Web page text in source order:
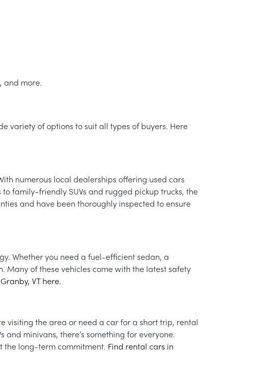
and more.
variety of options to suit all types of buyers. Here
numerous local dealerships offering used cars
family-friendly SUVs and rugged pickup trucks, the
and have been thoroughly inspected to ensure
Whether you need a fuel-efficient sedan, a
Many of these vehicles come with the latest safety
VT here.
visiting the area or need a car for a short trip, rental
minivans, there’s something for everyone.
the long-term commitment. Find rental cars in